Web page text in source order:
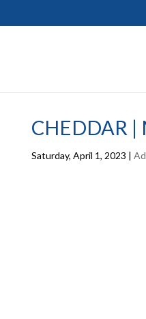
CHEDDAR |
Saturday, April 1, 2023 |